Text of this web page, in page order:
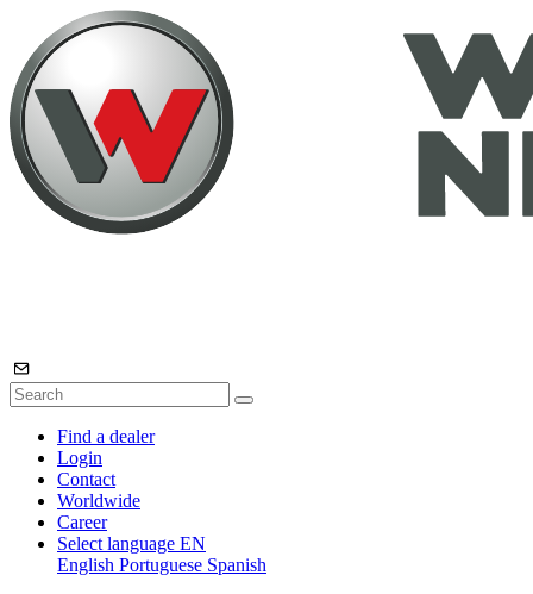
Find a dealer
Login
Contact
Worldwide
Career
Select language EN
English Portuguese Spanish